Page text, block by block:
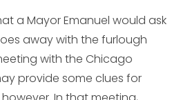
a Mayor Emanuel would ask
away with the furlough
with the Chicago
provide some clues for